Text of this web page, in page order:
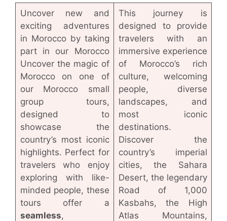
Uncover new and
exciting adventures
in Morocco by taking
part in our Morocco
Uncover the magic of
Morocco on one of
our Morocco small
group tours,
designed to
showcase the
country’s most iconic
highlights. Perfect for
travelers who enjoy
exploring with like-
minded people, these
tours offer a
seamless,
This journey is
designed to provide
travelers with an
immersive experience
of Morocco’s rich
culture, welcoming
people, diverse
landscapes, and
most iconic
destinations.
Discover the
country’s imperial
cities, the Sahara
Desert, the legendary
Road of 1,000
Kasbahs, the High
Atlas Mountains,